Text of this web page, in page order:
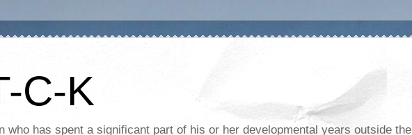
C-K
who has spent a significant part of his or her developmental years outside the